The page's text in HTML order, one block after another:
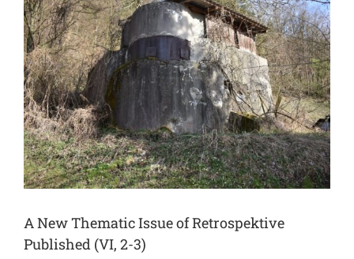
A New Thematic Issue of Retrospektive
Published (VI, 2-3)